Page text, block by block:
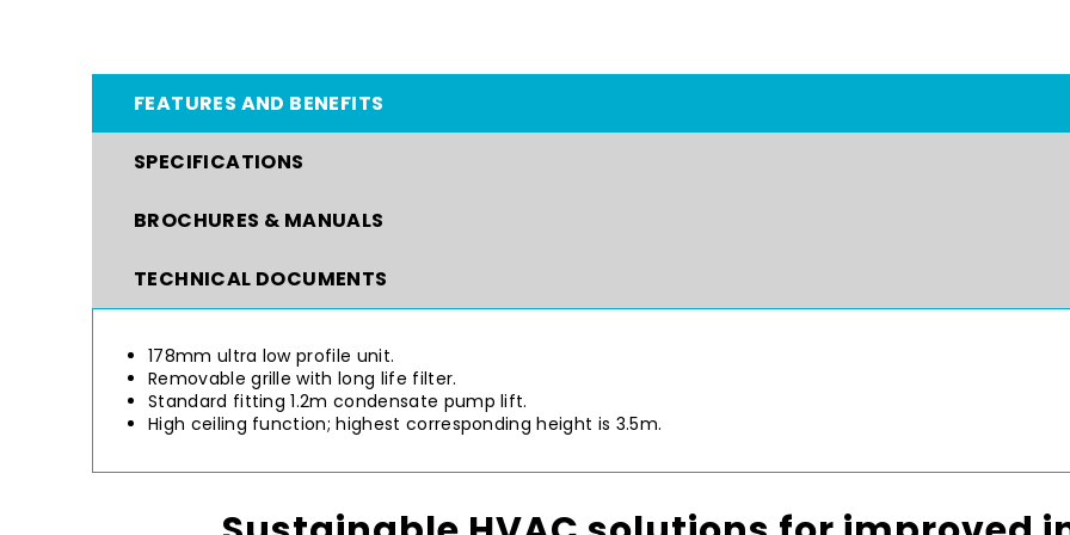
FEATURES AND BENEFITS
SPECIFICATIONS
BROCHURES & MANUALS
TECHNICAL DOCUMENTS
178mm ultra low profile unit.
Removable grille with long life filter.
Standard fitting 1.2m condensate pump lift.
High ceiling function; highest corresponding height is 3.5m.